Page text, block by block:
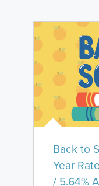
Back to
Year
/ 5.64%